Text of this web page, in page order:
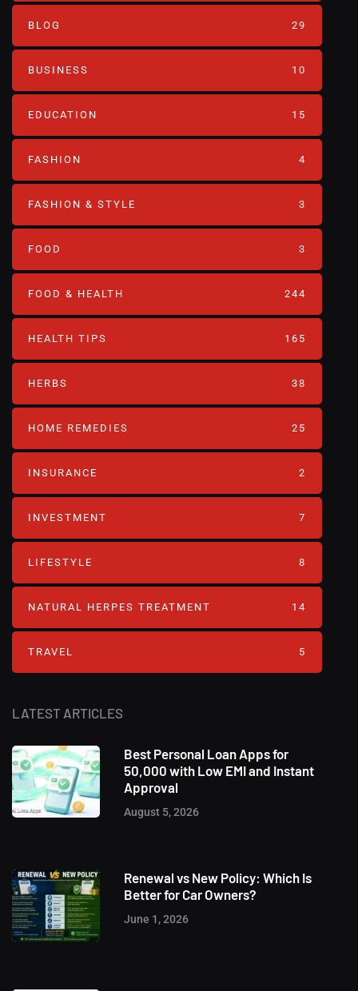
LATEST ARTICLES
Best Personal Loan Apps for
50,000 with Low EMI and Instant
Approval
August 5, 2026
Renewal vs New Policy: Which Is
Better for Car Owners?
June 1, 2026
BLOG 29
BUSINESS 10
EDUCATION 15
FASHION 4
FASHION & STYLE 3
FOOD 3
FOOD & HEALTH 244
HEALTH TIPS 165
HERBS 38
HOME REMEDIES 25
INSURANCE 2
INVESTMENT 7
LIFESTYLE 8
NATURAL HERPES TREATMENT‎ 14
TRAVEL 5